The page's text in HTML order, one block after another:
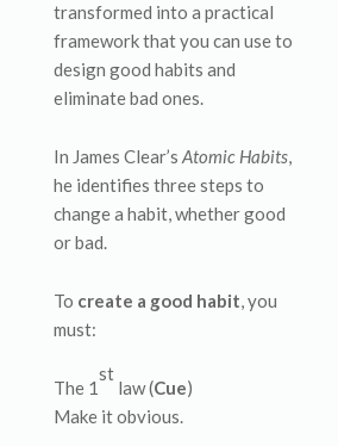
transformed into a practical
framework that you can use to
design good habits and
eliminate bad ones.
In James Clear’s Atomic Habits,
he identifies three steps to
change a habit, whether good
or bad.
To create a good habit, you
must:
The 1
st
law (Cue)
Make it obvious.